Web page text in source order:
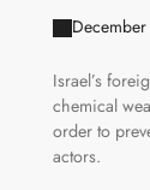
Israel’s
chemical
order to
actors.